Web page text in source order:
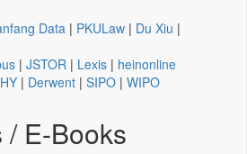
Data | PKULaw | Du Xiu |
| JSTOR | Lexis | heinonline
| Derwent | SIPO | WIPO
E-Books